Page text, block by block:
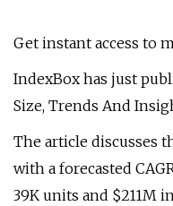
Get instant access to
IndexBox has just
Size, Trends And
The article discusses
with a forecasted
39K units and $211M